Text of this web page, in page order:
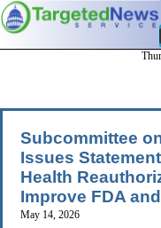
Subcommittee
Issues
Health
Improve FDA
May 14, 2026